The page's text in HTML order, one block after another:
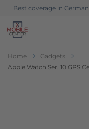
Sales
Go to Home Page
Home
Gadgets
Apple Watch Ser. 10 GPS